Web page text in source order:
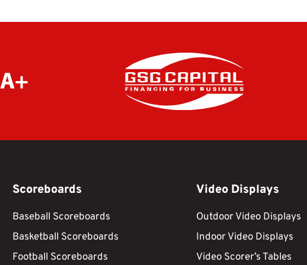
Scoreboards
Baseball Scoreboards
Basketball Scoreboards
Football Scoreboards
Video Displays
Outdoor Video Displays
Indoor Video Displays
Video Scorer’s Tables